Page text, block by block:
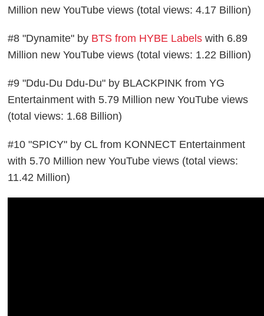
Million new YouTube views (total views: 4.17 Billion)
#8 "Dynamite" by BTS from HYBE Labels with 6.89
Million new YouTube views (total views: 1.22 Billion)
#9 "Ddu-Du Ddu-Du" by BLACKPINK from YG
Entertainment with 5.79 Million new YouTube views
(total views: 1.68 Billion)
#10 "SPICY" by CL from KONNECT Entertainment
with 5.70 Million new YouTube views (total views:
11.42 Million)